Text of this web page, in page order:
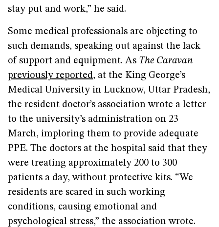
stay put and work,” he said.
Some medical professionals are objecting to
such demands, speaking out against the lack
of support and equipment. As The Caravan
previously reported, at the King George’s
Medical University in Lucknow, Uttar Pradesh,
the resident doctor’s association wrote a letter
to the university’s administration on 23
March, imploring them to provide adequate
PPE. The doctors at the hospital said that they
were treating approximately 200 to 300
patients a day, without protective kits. “We
residents are scared in such working
conditions, causing emotional and
psychological stress,” the association wrote.